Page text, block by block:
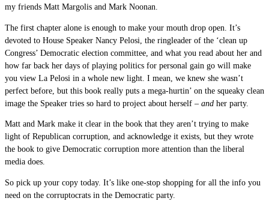
my friends Matt Margolis and Mark Noonan.
The first chapter alone is enough to make your mouth drop open. It’s
devoted to House Speaker Nancy Pelosi, the ringleader of the ‘clean up
Congress’ Democratic election committee, and what you read about her and
how far back her days of playing politics for personal gain go will make
you view La Pelosi in a whole new light. I mean, we knew she wasn’t
perfect before, but this book really puts a mega-hurtin’ on the squeaky clean
image the Speaker tries so hard to project about herself – and her party.
Matt and Mark make it clear in the book that they aren’t trying to make
light of Republican corruption, and acknowledge it exists, but they wrote
the book to give Democratic corruption more attention than the liberal
media does.
So pick up your copy today. It’s like one-stop shopping for all the info you
need on the corruptocrats in the Democratic party.